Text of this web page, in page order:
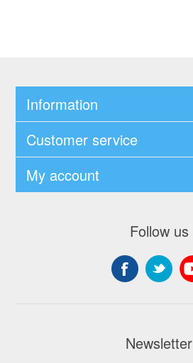
Information
Customer service
My account
Follow us
Newsletter